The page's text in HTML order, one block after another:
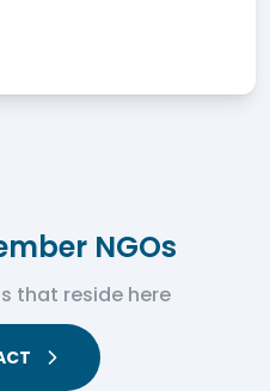
NGOs
that reside here